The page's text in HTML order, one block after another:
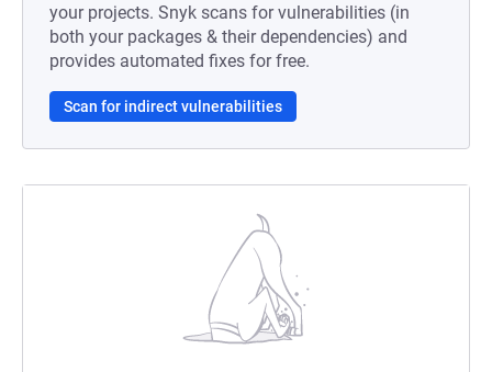
your projects. Snyk scans for vulnerabilities (in
both your packages & their dependencies) and
provides automated fixes for free.
Scan for indirect vulnerabilities